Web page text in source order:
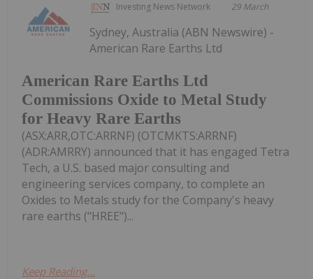
Investing News Network 29 March
American Rare Earths Ltd
Commissions Oxide to Metal Study
for Heavy Rare Earths
Sydney, Australia (ABN Newswire) -
American Rare Earths Ltd
(ASX:ARR,OTC:ARRNF) (OTCMKTS:ARRNF)
(ADR:AMRRY) announced that it has engaged Tetra
Tech, a U.S. based major consulting and
engineering services company, to complete an
Oxides to Metals study for the Company's heavy
rare earths ("HREE")...
Keep Reading...